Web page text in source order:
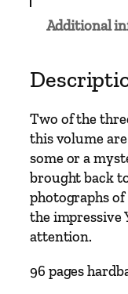
A
o
u
n
d
C
h
a
d
Additional
Two of the
this volume
some or a
brought back
photographs
the impressive
attention.
96 pages